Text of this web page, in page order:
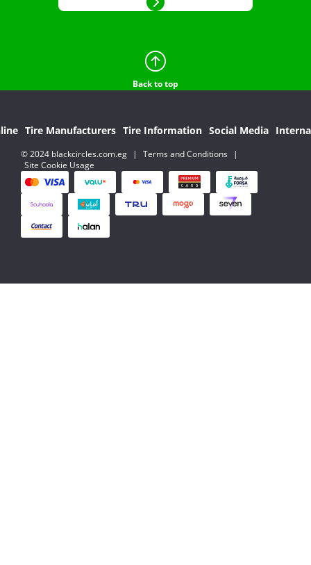
Back to top
Tire Manufacturers Tire Information Social Media
© 2024 blackcircles.com.eg | Terms and Conditions
|
Site Cookie Usage